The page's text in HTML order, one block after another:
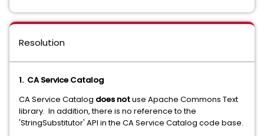
Resolution
1. CA Service Catalog
CA Service Catalog does notuse Apache Commons Text
library. In addition, there is no reference to the
'StringSubstitutor' API in the CA Service Catalog code base.